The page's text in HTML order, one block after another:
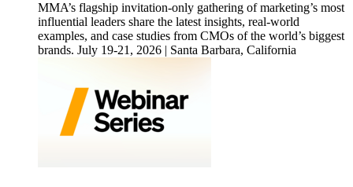
MMA’s flagship invitation-only gathering of marketing’s most
influential leaders share the latest insights, real-world
examples, and case studies from CMOs of the world’s biggest
brands. July 19-21, 2026 | Santa Barbara, California